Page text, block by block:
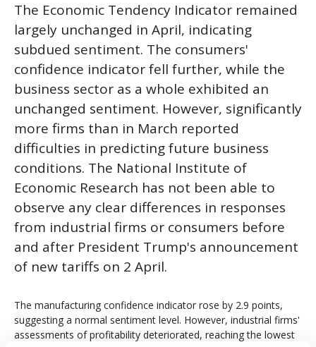
The Economic Tendency Indicator remained
largely unchanged in April, indicating
subdued sentiment. The consumers'
confidence indicator fell further, while the
business sector as a whole exhibited an
unchanged sentiment. However, significantly
more firms than in March reported
difficulties in predicting future business
conditions. The National Institute of
Economic Research has not been able to
observe any clear differences in responses
from industrial firms or consumers before
and after President Trump's announcement
of new tariffs on 2 April.
The manufacturing confidence indicator rose by 2.9 points,
suggesting a normal sentiment level. However, industrial firms'
assessments of profitability deteriorated, reaching the lowest